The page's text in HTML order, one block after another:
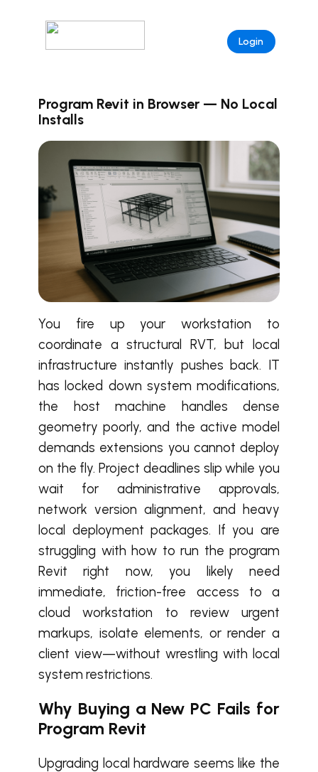
Login
Program Revit in Browser — No Local
Installs
You fire up your workstation to
coordinate a structural RVT, but local
infrastructure instantly pushes back. IT
has locked down system modifications,
the host machine handles dense
geometry poorly, and the active model
demands extensions you cannot deploy
on the fly. Project deadlines slip while you
wait for administrative approvals,
network version alignment, and heavy
local deployment packages. If you are
struggling with how to run the program
Revit right now, you likely need
immediate, friction-free access to a
cloud workstation to review urgent
markups, isolate elements, or render a
client view—without wrestling with local
system restrictions.
Why Buying a New PC Fails for
Program Revit
Upgrading local hardware seems like the